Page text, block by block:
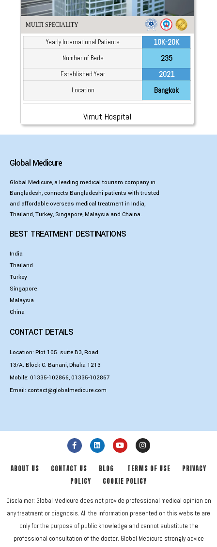
MULTI SPECIALITY
Yearly International Patients 10K-20K
Number of Beds 235
Established Year 2021
Location Bangkok
Vimut Hospital
Global Medicure
Global Medicure, a leading medical tourism company in
Bangladesh, connects Bangladeshi patients with trusted
and affordable overseas medical treatment in India,
Thailand, Turkey, Singapore, Malaysia and Chaina.
BEST TREATMENT DESTINATIONS
India
Thailand
Turkey
Singapore
Malaysia
China
CONTACT DETAILS
Location: Plot 105. suite B3, Road
13/A. Block C. Banani, Dhaka 1213
Mobile: 01335-102866,01335-102867
Email: contact@globalmedicure.com
ABOUT US CONTACT US BLOG TERMS OF USE
PRIVACY
POLICY
COOKIE POLICY
Disclaimer: Global Medicure does not provide professional medical opinion on
any treatment or diagnosis. All the information presented on this website are
only for the purpose of public knowledge and cannot substitute the
professional consultation of the doctor. Global Medicure strongly advice